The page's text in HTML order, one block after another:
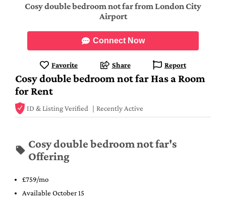
Cosy double bedroom not far Has a Room
for Rent
ID & Listing Verified Recently Active
Cosy double bedroom not far's
Offering
£759/mo
Available October 15
Cosy double bedroom not far from London City
Airport
Connect Now
Favorite Share Report